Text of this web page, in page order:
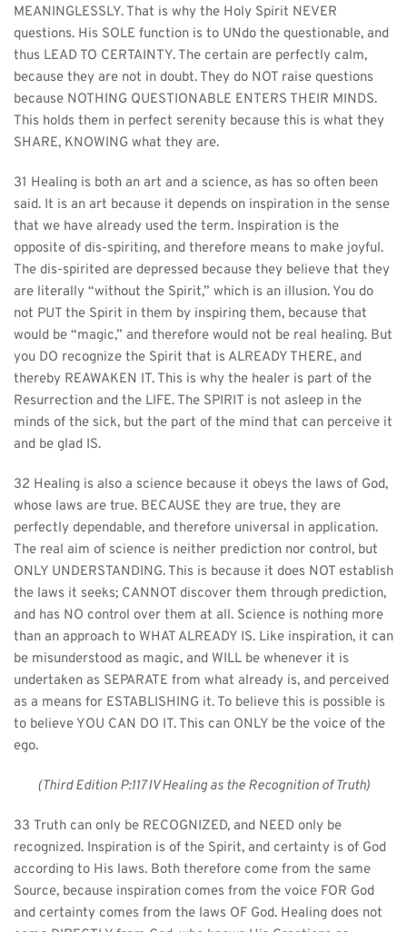
MEANINGLESSLY. That is why the Holy Spirit NEVER
questions. His SOLE function is to UNdo the questionable, and
thus LEAD TO CERTAINTY. The certain are perfectly calm,
because they are not in doubt. They do NOT raise questions
because NOTHING QUESTIONABLE ENTERS THEIR MINDS.
This holds them in perfect serenity because this is what they
SHARE, KNOWING what they are.
31 Healing is both an art and a science, as has so often been
said. It is an art because it depends on inspiration in the sense
that we have already used the term. Inspiration is the
opposite of dis-spiriting, and therefore means to make joyful.
The dis-spirited are depressed because they believe that they
are literally “without the Spirit,” which is an illusion. You do
not PUT the Spirit in them by inspiring them, because that
would be “magic,” and therefore would not be real healing. But
you DO recognize the Spirit that is ALREADY THERE, and
thereby REAWAKEN IT. This is why the healer is part of the
Resurrection and the LIFE. The SPIRIT is not asleep in the
minds of the sick, but the part of the mind that can perceive it
and be glad IS.
32 Healing is also a science because it obeys the laws of God,
whose laws are true. BECAUSE they are true, they are
perfectly dependable, and therefore universal in application.
The real aim of science is neither prediction nor control, but
ONLY UNDERSTANDING. This is because it does NOT establish
the laws it seeks; CANNOT discover them through prediction,
and has NO control over them at all. Science is nothing more
than an approach to WHAT ALREADY IS. Like inspiration, it can
be misunderstood as magic, and WILL be whenever it is
undertaken as SEPARATE from what already is, and perceived
as a means for ESTABLISHING it. To believe this is possible is
to believe YOU CAN DO IT. This can ONLY be the voice of the
ego.
(Third Edition P:117 IV Healing as the Recognition of Truth)
33 Truth can only be RECOGNIZED, and NEED only be
recognized. Inspiration is of the Spirit, and certainty is of God
according to His laws. Both therefore come from the same
Source, because inspiration comes from the voice FOR God
and certainty comes from the laws OF God. Healing does not